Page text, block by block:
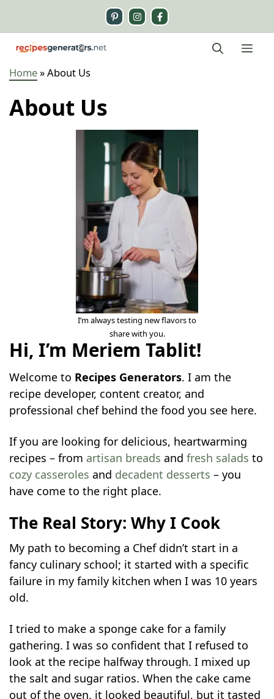
content
Home»About Us
About Us
I’m always testing new flavors to
share with you.
Hi, I’m Meriem Tablit!
Welcome to Recipes Generators. I am the
recipe developer, content creator, and
professional chef behind the food you see here.
If you are looking for delicious, heartwarming
recipes – from artisan breads andfresh salads to
cozy casseroles and decadent desserts – you
have come to the right place.
The Real Story: Why I Cook
My path to becoming a Chef didn’t start in a
fancy culinary school; it started with a specific
failure in my family kitchen when I was 10 years
old.
I tried to make a sponge cake for a family
gathering. I was so confident that I refused to
look at the recipe halfway through. I mixed up
the salt and sugar ratios. When the cake came
out of the oven, it looked beautiful, but it tasted